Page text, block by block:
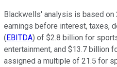
Blackwells' analysis is based
earnings before interest, taxes,
(EBITDA) of $2.8 billion for
entertainment, and $13.7 billion
assigned a multiple of 21.5 for